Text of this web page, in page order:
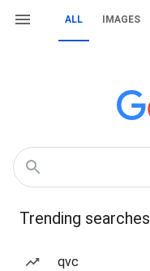
ALL IMAGES
Trending searches
qvc